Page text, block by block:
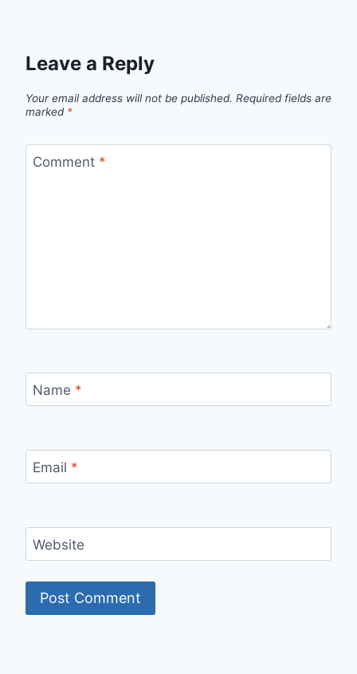
Leave a Reply
Your email address will not be published. Required fields are
marked *
Comment *
Name *
Email *
Website